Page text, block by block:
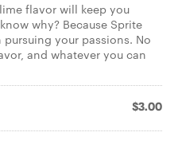
flavor will keep you
why? Because Sprite
your passions. No
and whatever you can
$3.00